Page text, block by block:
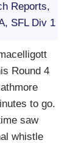
Reports,
, SFL Div 1
Round 4
to go.
saw
whistle